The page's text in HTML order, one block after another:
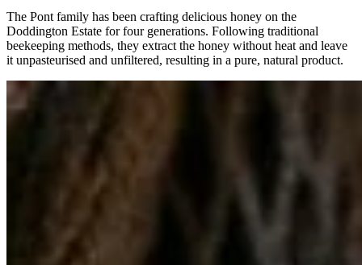
The Pont family has been crafting delicious honey on the
Doddington Estate for four generations. Following traditional
beekeeping methods, they extract the honey without heat and leave
it unpasteurised and unfiltered, resulting in a pure, natural product.